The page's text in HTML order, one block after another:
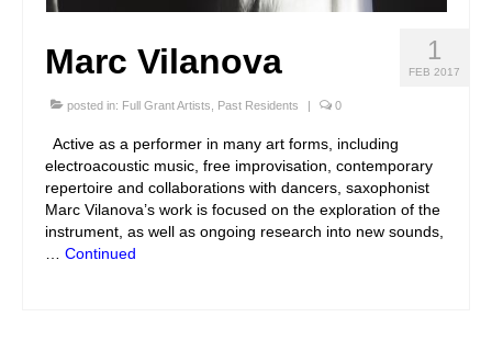
1
FEB 2017
Marc Vilanova
posted in: Full Grant Artists Past Residents | 0
Active as a performer in many art forms, including
electroacoustic music, free improvisation, contemporary
repertoire and collaborations with dancers, saxophonist
Marc Vilanova’s work is focused on the exploration of the
instrument, as well as ongoing research into new sounds,
Continued